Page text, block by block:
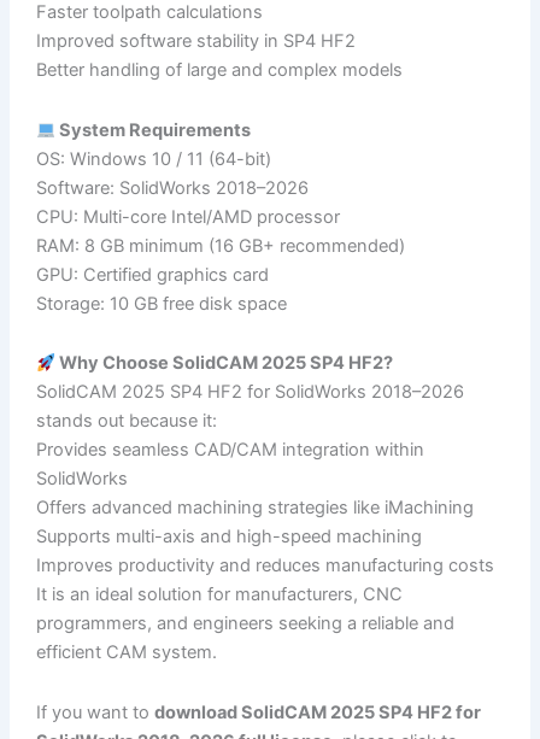
Faster toolpath calculations
Improved software stability in SP4 HF2
Better handling of large and complex models
System Requirements
OS: Windows 10 / 11 (64-bit)
Software: SolidWorks 2018–2026
CPU: Multi-core Intel/AMD processor
RAM: 8 GB minimum (16 GB+ recommended)
GPU: Certified graphics card
Storage: 10 GB free disk space
Why Choose SolidCAM 2025 SP4 HF2?
SolidCAM 2025 SP4 HF2 for SolidWorks 2018–2026
stands out because it:
Provides seamless CAD/CAM integration within
SolidWorks
Offers advanced machining strategies like iMachining
Supports multi-axis and high-speed machining
Improves productivity and reduces manufacturing costs
It is an ideal solution for manufacturers, CNC
programmers, and engineers seeking a reliable and
efficient CAM system.
If you want to download SolidCAM 2025 SP4 HF2 for